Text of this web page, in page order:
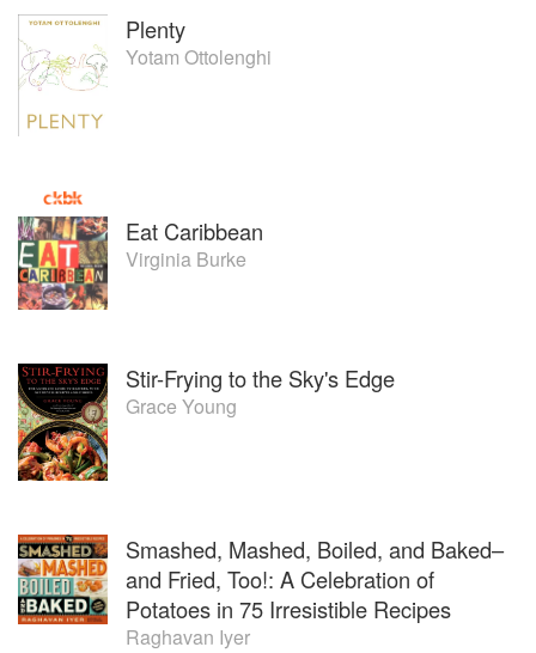
Plenty
Yotam Ottolenghi
Eat Caribbean
Virginia Burke
Stir-Frying to the Sky's Edge
Grace Young
Smashed, Mashed, Boiled, and Baked–
and Fried, Too!: A Celebration of
Potatoes in 75 Irresistible Recipes
Raghavan Iyer